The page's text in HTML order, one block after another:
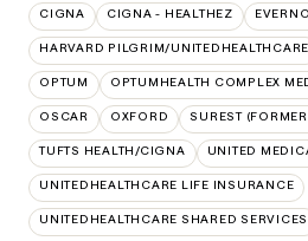
CIGNA CIGNA - HEALTHEZ
HARVARD PILGRIM/UNITEDHEALTHCARE
OPTUM OPTUMHEALTH COMPLEX
OSCAR OXFORD SUREST
TUFTS HEALTH/CIGNA UNITED
UNITEDHEALTHCARE LIFE INSURANCE
UNITEDHEALTHCARE SHARED SERVICES